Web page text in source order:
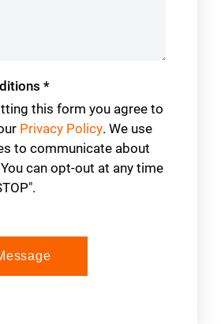
*
this form you agree to
Privacy Policy. We use
to communicate about